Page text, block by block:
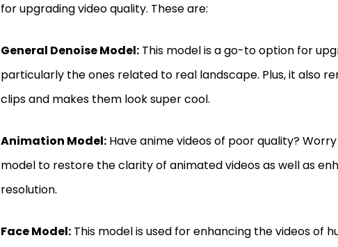
for upgrading video quality. These are:
General Denoise Model: This model is a go-to option for
particularly the ones related to real landscape. Plus, it also
clips and makes them look super cool.
Animation Model: Have anime videos of poor quality?
model to restore the clarity of animated videos as well as
resolution.
Face Model: This model is used for enhancing the videos of